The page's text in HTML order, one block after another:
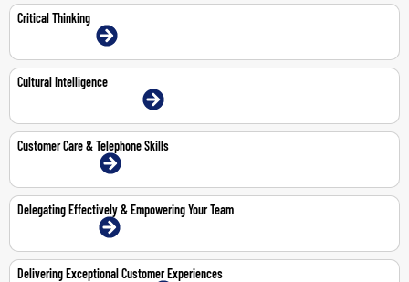
Critical Thinking
13-14 Jul 2026 | Online
Cultural Intelligence
1-Jun-2026 | Dubai | Face-To-Face
Customer Care & Telephone Skills
Delegating Effectively & Empowering Your Team
13-14 May 2026 | Online
Delivering Exceptional Customer Experiences